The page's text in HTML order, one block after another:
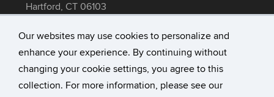
Our websites may use cookies to personalize and
enhance your experience. By continuing without
changing your cookie settings, you agree to this
collection. For more information, please see our
Hartford, CT 06103
University of Connecticut
Disclaimers, Privacy & Copyright